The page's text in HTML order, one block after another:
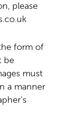
please
form of
be
must
a manner